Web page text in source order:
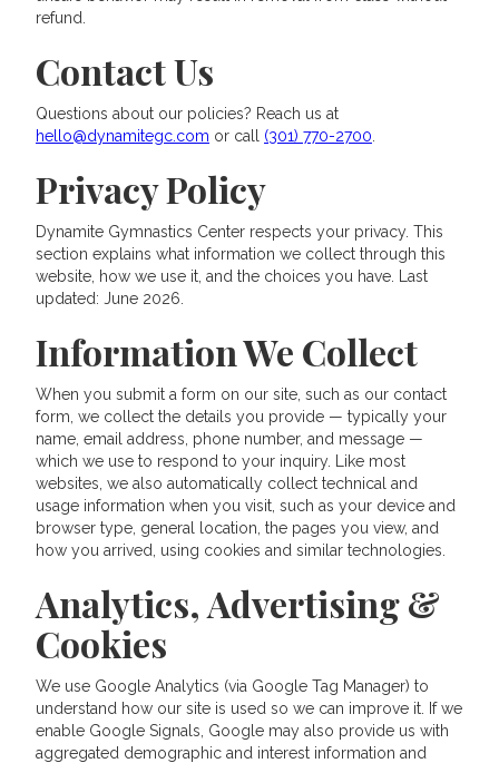
refund.
Contact Us
Questions about our policies? Reach us at
hello@dynamitegc.com or call (301) 770-2700
Privacy Policy
Dynamite Gymnastics Center respects your privacy. This
section explains what information we collect through this
website, how we use it, and the choices you have. Last
updated: June 2026.
Information We Collect
When you submit a form on our site, such as our contact
form, we collect the details you provide — typically your
name, email address, phone number, and message —
which we use to respond to your inquiry. Like most
websites, we also automatically collect technical and
usage information when you visit, such as your device and
browser type, general location, the pages you view, and
how you arrived, using cookies and similar technologies.
Analytics, Advertising &
Cookies
We use Google Analytics (via Google Tag Manager) to
understand how our site is used so we can improve it. If we
enable Google Signals, Google may also provide us with
aggregated demographic and interest information and